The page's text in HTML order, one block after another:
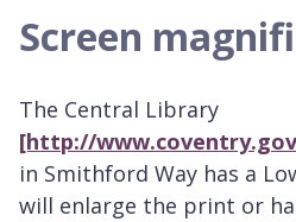
Screen
The Central Library
[http://
in Smithford Way has a
will enlarge the print or